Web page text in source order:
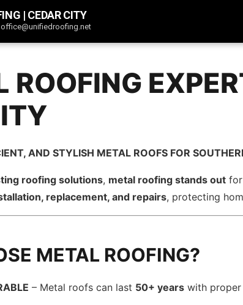
| CEDAR CITY
office@unifiedroofing.net
ROOFING
AND STYLISH METAL ROOFS FOR
roofing solutions, metal roofing stands out
replacement, and repairs, protecting
METAL ROOFING?
– Metal roofs can last 50+ years with proper